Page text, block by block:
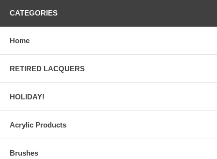
CATEGORIES
Home
RETIRED LACQUERS
HOLIDAY!
Acrylic Products
Brushes